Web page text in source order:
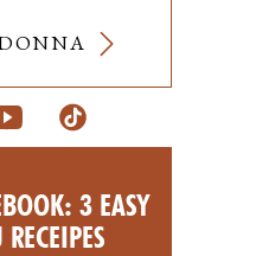
3 EASY